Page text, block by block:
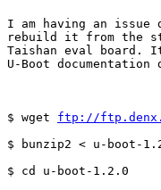
I am having an issue
rebuild it from the
Taishan eval board.
U-Boot
$ wget ftp://
$ bunzip2 < u-
$ cd u-boot-1.2.0